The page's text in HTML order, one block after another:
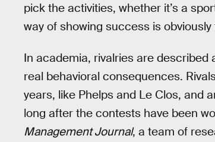
pick the activities, whether it’s a
way of showing success is
In academia, rivalries are
real behavioral consequences.
years, like Phelps and Le Clos, and
long after the contests have been
Management Journal, a team of